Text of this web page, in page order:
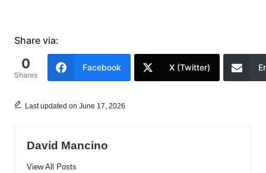
Share via:
0
Shares
Facebook X (Twitter)
Last updated on June 17, 2026
David Mancino
View All Posts